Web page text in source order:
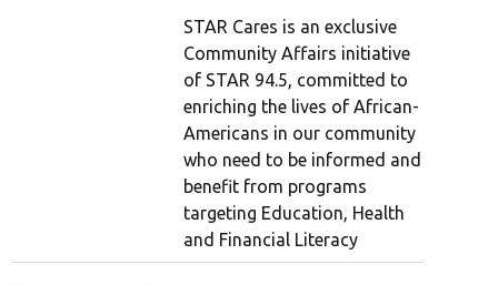
STAR Cares is an exclusive
Community Affairs initiative
of STAR 94.5, committed to
enriching the lives of African-
Americans in our community
who need to be informed and
benefit from programs
targeting Education, Health
and Financial Literacy